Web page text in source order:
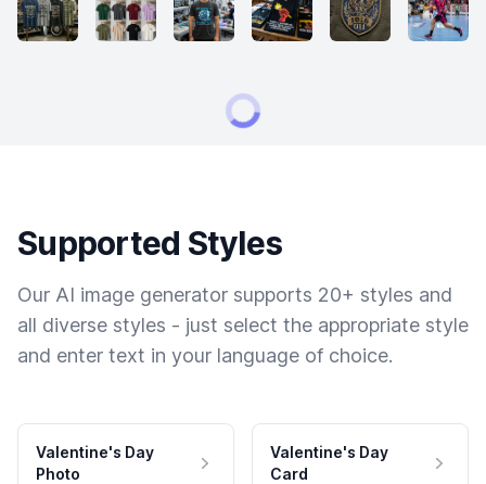
Supported Styles
Our AI image generator supports 20+ styles and
all diverse styles - just select the appropriate style
and enter text in your language of choice.
Valentine's Day
Photo
Valentine's Day
Card